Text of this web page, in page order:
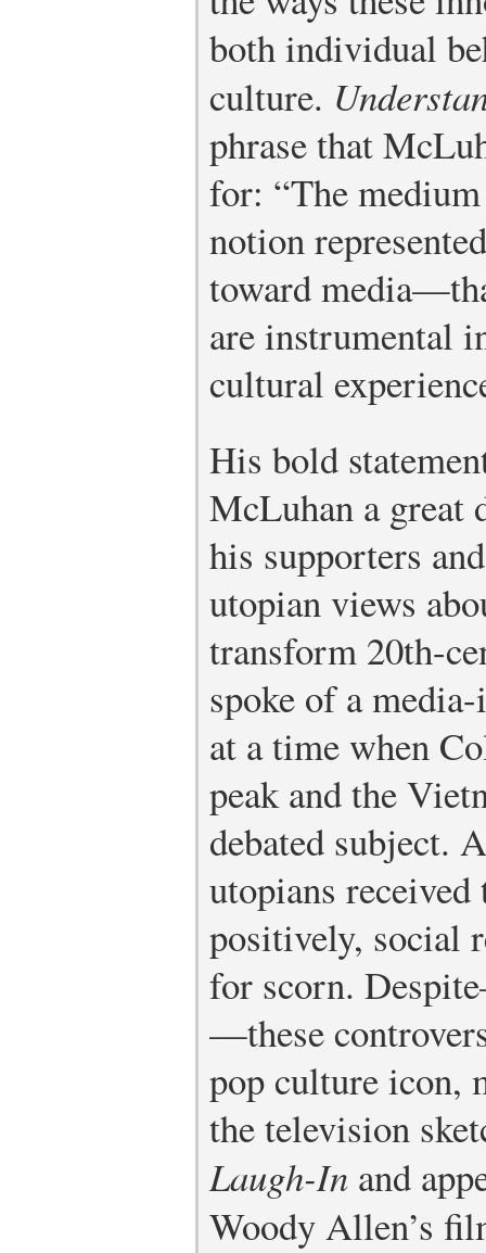
both individual
culture.
phrase that
for: “The
notion
toward
are instrumental
cultural
His bold
McLuhan a great
his supporters
utopian views
transform 20th-
spoke of a
at a time when
peak and the
debated subject.
utopians received
positively, social
for scorn.
—these
pop culture icon,
the television
Laugh-In and
Woody Allen’s